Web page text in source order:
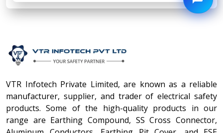
VTR Infotech Private Limited, are known as a reliable
manufacturer, supplier, and trader of electrical safety
products. Some of the high-quality products in our
range are Earthing Compound, SS Cross Connector,